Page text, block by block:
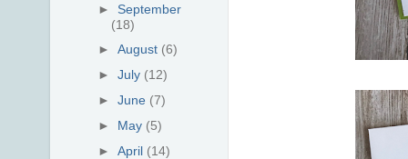
► September
(18)
►August (6)
►July (12)
►June (7)
► May (5)
►April (14)